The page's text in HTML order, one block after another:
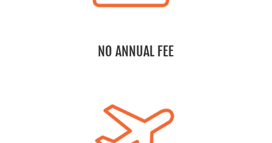
NO ANNUAL FEE